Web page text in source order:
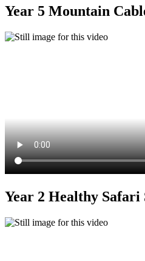
Year 5 Mountain
Year 2 Healthy Safari